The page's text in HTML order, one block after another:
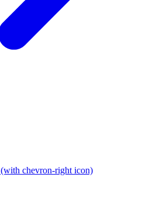
(with chevron-right icon)